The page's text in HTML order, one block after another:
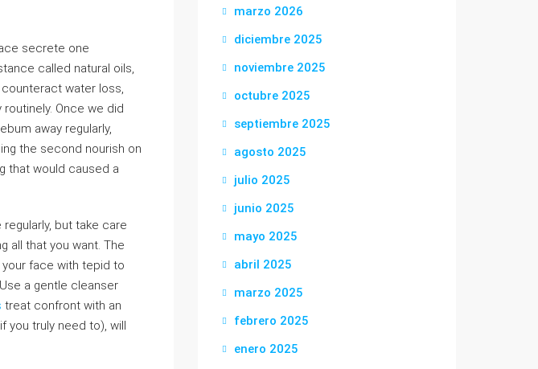
secrete one
called natural oils,
water loss,
Once we did
away regularly,
the second nourish on
that would caused a
but take care
all that you want. The
face with tepid to
a gentle cleanser
treat confront with an
you truly need to), will
marzo 2026
diciembre 2025
noviembre 2025
octubre 2025
septiembre 2025
agosto 2025
julio 2025
junio 2025
mayo 2025
abril 2025
marzo 2025
febrero 2025
enero 2025